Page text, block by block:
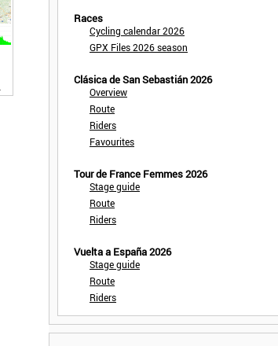
Races
Cycling calendar 2026
GPX Files 2026 season
Clásica de San Sebastián 2026
Overview
Route
Riders
Favourites
Tour de France Femmes 2026
Stage guide
Route
Riders
Vuelta a España 2026
Stage guide
Route
Riders